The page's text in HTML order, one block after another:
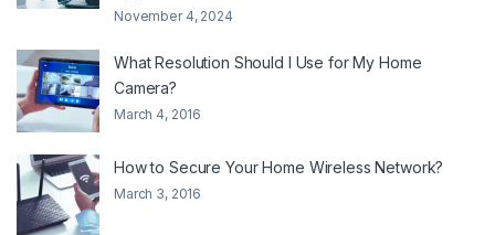
November 4, 2024
What Resolution Should I Use for My Home
Camera?
March 4, 2016
How to Secure Your Home Wireless Network?
March 3, 2016